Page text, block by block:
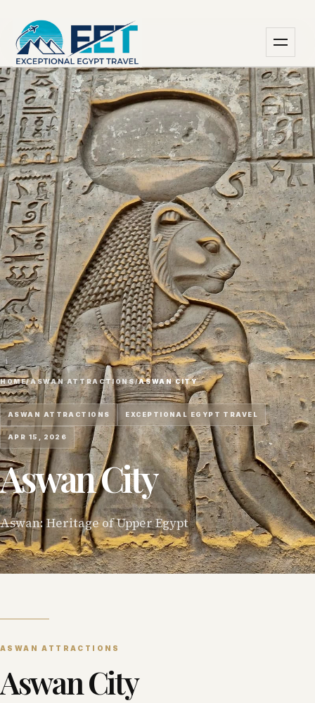
HOME/ASWAN ATTRACTIONS/ASWAN CITY
ASWAN ATTRACTIONS EXCEPTIONAL EGYPT TRAVEL
APR 15, 2026
Aswan City
Aswan: Heritage of Upper Egypt
ASWAN ATTRACTIONS
Aswan City